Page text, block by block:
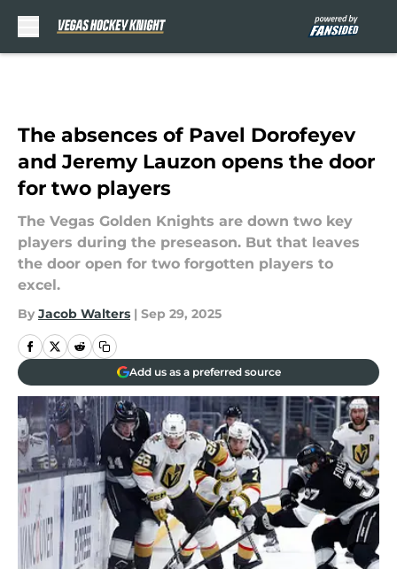
The absences of Pavel Dorofeyev
and Jeremy Lauzon opens the door
for two players
The Vegas Golden Knights are down two key
players during the preseason. But that leaves
the door open for two forgotten players to
excel.
By Jacob Walters | Sep 29, 2025
Add us as a preferred source